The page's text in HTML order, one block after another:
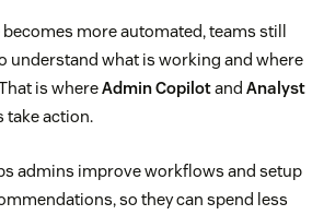
more automated, teams still
understand what is working and where
is whereAdmin Copilotand Analyst
take action.
admins improve workflows and setup
so they can spend less